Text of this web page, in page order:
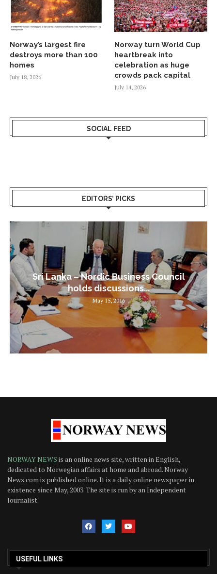
Norway’s largest fire
destroys more than 100
homes
July 18, 2026
Norway turn World Cup
heartbreak into
celebration as huge
crowds pack capital
July 14, 2026
SOCIAL FEED
EDITORS’ PICKS
Sri Lanka – Nordic Business Council
holds discussions...
May 15, 2016
NORWAY NEWS is an online news site, written in English,
dedicated to Norwegian affairs at home and abroad. Norway
News.com is published online. It is a daily online newspaper in
existence since May, 2003. The site is run by an Independent
Journalist.
USEFUL LINKS